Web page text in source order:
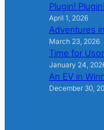
Plugin!
April 1, 2026
Adventures
March 23, 2026
Time for
January 24,
An EV in
December 30,